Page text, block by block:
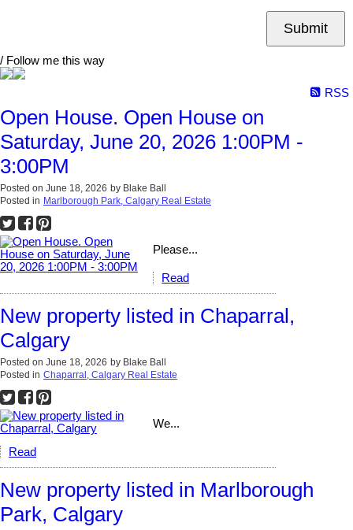
Submit
/ Follow me this way
RSS
Open House. Open House on
Saturday, June 20, 2026 1:00PM -
3:00PM
Posted on June 18, 2026 by Blake Ball
Posted in Marlborough Park, Calgary Real Estate
Please...
Read
New property listed in Chaparral,
Calgary
Posted on June 18, 2026 by Blake Ball
Posted in Chaparral, Calgary Real Estate
We...
Read
New property listed in Marlborough
Park, Calgary